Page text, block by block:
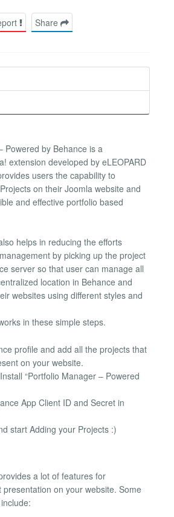
Share
Powered by Behance is a
extension developed by eLEOPARD
users the capability to
on their Joomla website and
and effective portfolio based
helps in reducing the efforts
by picking up the project
server so that user can manage all
location in Behance and
websites using different styles and
in these simple steps.
profile and add all the projects that
on your website.
“Portfolio Manager – Powered
App Client ID and Secret in
start Adding your Projects :)
a lot of features for
on your website. Some